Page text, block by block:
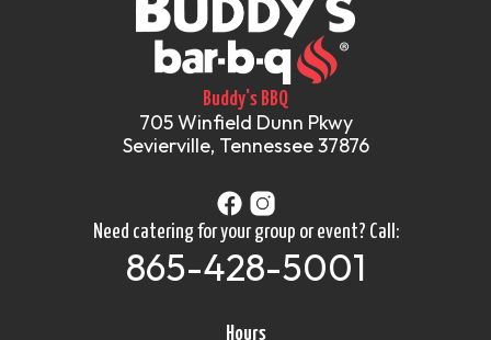
Buddy's BBQ
705 Winfield Dunn Pkwy
Sevierville, Tennessee 37876
Need catering for your group or event? Call:
865-428-5001
Hours